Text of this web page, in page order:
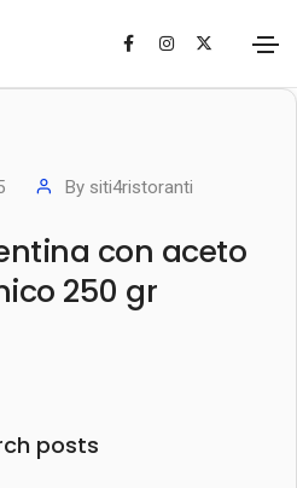
By siti4ristoranti
con aceto
250 gr
posts